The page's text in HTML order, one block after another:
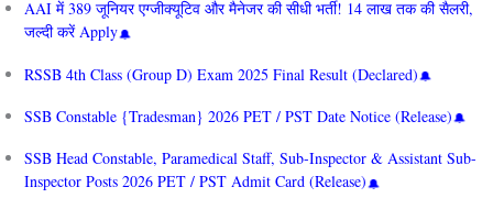
AAI में 389 जूनियर एग्जीक्यूटिव और मैनेजर की सीधी भर्ती! 14 लाख तक की सैलरी,
जल्दी करें Apply
RSSB 4th Class (Group D) Exam 2025 Final Result (Declared)
SSB Constable {Tradesman} 2026 PET / PST Date Notice (Release)
SSB Head Constable, Paramedical Staff, Sub-Inspector & Assistant Sub-
Inspector Posts 2026 PET / PST Admit Card (Release)